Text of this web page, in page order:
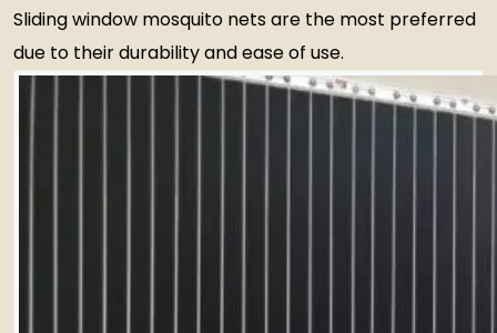
Sliding window mosquito nets are the most preferred
due to their durability and ease of use.